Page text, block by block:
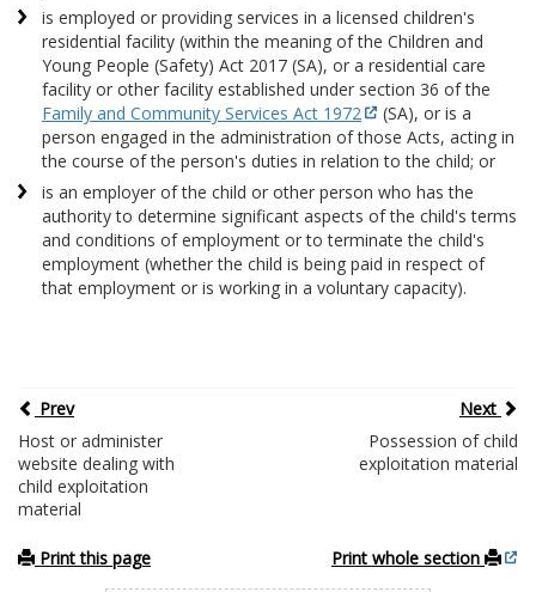
is employed or providing services in a licensed children's
residential facility (within the meaning of the Children and
Young People (Safety) Act 2017 (SA), or a residential care
facility or other facility established under section 36 of the
Family and Community Services Act 1972
(SA), or is a
person engaged in the administration of those Acts, acting in
the course of the person's duties in relation to the child; or
is an employer of the child or other person who has the
authority to determine significant aspects of the child's terms
and conditions of employment or to terminate the child's
employment (whether the child is being paid in respect of
that employment or is working in a voluntary capacity).
Prev
Next
Host or administer
website dealing with
child exploitation
material
Possession of child
exploitation material
Print this page Print whole section